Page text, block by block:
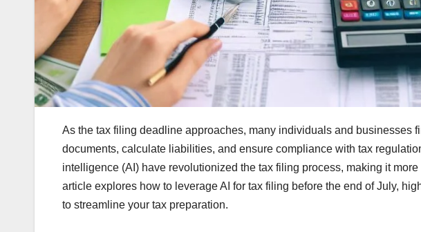
As the tax filing deadline approaches, many individuals and businesses
documents, calculate liabilities, and ensure compliance with tax
intelligence (AI) have revolutionized the tax filing process, making it
article explores how to leverage AI for tax filing before the end of July,
to streamline your tax preparation.